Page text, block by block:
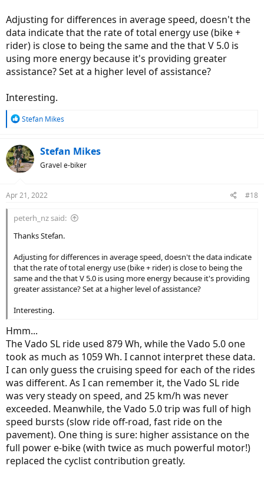
Adjusting for differences in average speed, doesn't the
data indicate that the rate of total energy use (bike +
rider) is close to being the same and the that V 5.0 is
using more energy because it's providing greater
assistance? Set at a higher level of assistance?
Interesting.
R
c
t
i
s
Stefan Mikes
Stefan Mikes
Gravel e-biker
Apr 21, 2022 #18
peterh_nz said:
Thanks Stefan.
Adjusting for differences in average speed, doesn't the data indicate
that the rate of total energy use (bike + rider) is close to being the
same and the that V 5.0 is using more energy because it's providing
greater assistance? Set at a higher level of assistance?
Interesting.
Hmm...
The Vado SL ride used 879 Wh, while the Vado 5.0 one
took as much as 1059 Wh. I cannot interpret these data.
I can only guess the cruising speed for each of the rides
was different. As I can remember it, the Vado SL ride
was very steady on speed, and 25 km/h was never
exceeded. Meanwhile, the Vado 5.0 trip was full of high
speed bursts (slow ride off-road, fast ride on the
pavement). One thing is sure: higher assistance on the
full power e-bike (with twice as much powerful motor!)
replaced the cyclist contribution greatly.